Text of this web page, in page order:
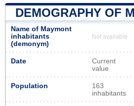
DEMOGRAPHY OF
Name of Maymont
inhabitants
(demonym)
Not available
Date
Current
value
Population
163
inhabitants